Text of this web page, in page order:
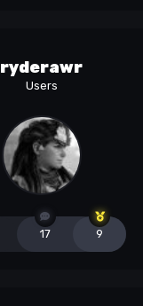
ryderawr
Users
17 9